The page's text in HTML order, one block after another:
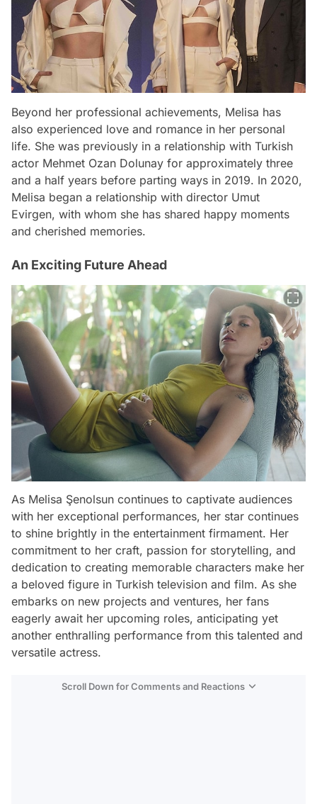
Beyond her professional achievements, Melisa has
also experienced love and romance in her personal
life. She was previously in a relationship with Turkish
actor Mehmet Ozan Dolunay for approximately three
and a half years before parting ways in 2019. In 2020,
Melisa began a relationship with director Umut
Evirgen, with whom she has shared happy moments
and cherished memories.
An Exciting Future Ahead
As Melisa Şenolsun continues to captivate audiences
with her exceptional performances, her star continues
to shine brightly in the entertainment firmament. Her
commitment to her craft, passion for storytelling, and
dedication to creating memorable characters make her
a beloved figure in Turkish television and film. As she
embarks on new projects and ventures, her fans
eagerly await her upcoming roles, anticipating yet
another enthralling performance from this talented and
versatile actress.
Scroll Down for Comments and Reactions